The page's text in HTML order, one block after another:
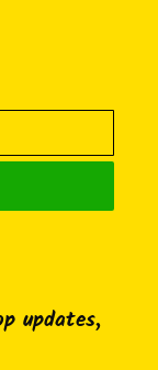
updates,